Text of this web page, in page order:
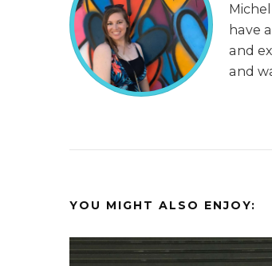
have
and
and
YOU MIGHT ALSO ENJOY: